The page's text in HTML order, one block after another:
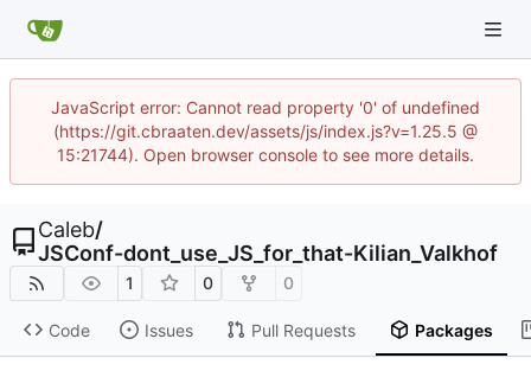
JavaScript error: Cannot read property '0' of undefined
(https://git.cbraaten.dev/assets/js/index.js?v=1.25.5 @
15:21744). Open browser console to see more details.
Caleb/
JSConf-dont_use_JS_for_that-Kilian_Valkhof
1 0 0
Code Issues Pull Requests Packages